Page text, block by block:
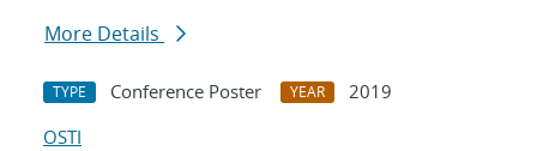
More Details
TYPE Conference Poster YEAR
2019
OSTI